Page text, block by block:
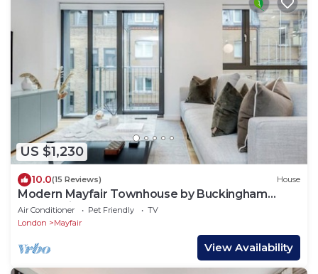
US $1,230
10.0(15 Reviews) House
Modern Mayfair Townhouse by Buckingham
Palace with AC. 3 Bedroom 3 Bathroom
Air Conditioner Pet Friendly
TV
London
Mayfair
View Availability